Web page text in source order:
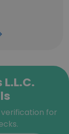
verification for